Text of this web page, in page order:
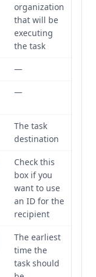
organization
that will be
executing
the task
—
—
The task
destination
Check this
box if you
want to use
an ID for the
recipient
The earliest
time the
task should